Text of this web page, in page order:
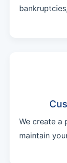
We create a
maintain